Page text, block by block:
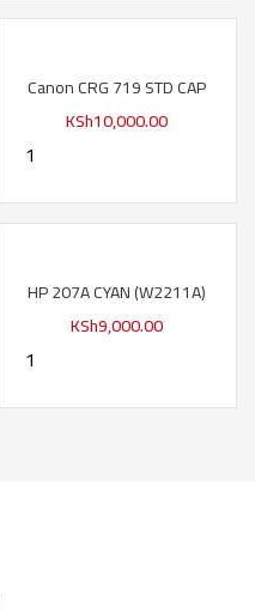
Canon CRG 719 STD CAP
KSh10,000.00
HP 207A CYAN (W2211A)
KSh9,000.00